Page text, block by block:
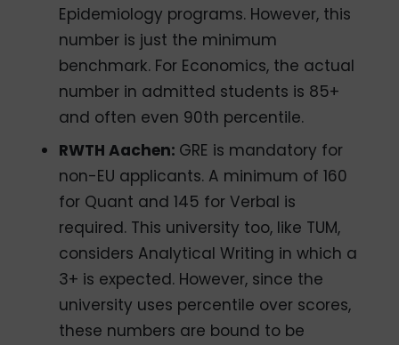
Epidemiology programs. However, this
number is just the minimum
benchmark. For Economics, the actual
number in admitted students is 85+
and often even 90th percentile.
RWTH Aachen: GRE is mandatory for
non-EU applicants. A minimum of 160
for Quant and 145 for Verbal is
required. This university too, like TUM,
considers Analytical Writing in which a
3+ is expected. However, since the
university uses percentile over scores,
these numbers are bound to be